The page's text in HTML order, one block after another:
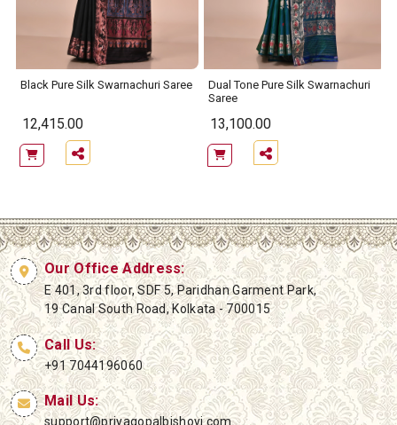
Black Pure Silk Swarnachuri Saree
12,415.00
Dual Tone Pure Silk Swarnachuri
Saree
13,100.00
Our Office Address:
E 401, 3rd floor, SDF 5, Paridhan Garment Park,
19 Canal South Road, Kolkata - 700015
Call Us:
+91 7044196060
Mail Us:
support@priyagopalbishoyi.com